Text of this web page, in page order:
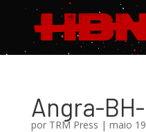
Angra-
por TRM Press | maio